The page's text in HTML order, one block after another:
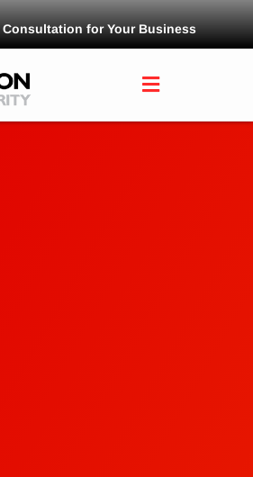
Consultation for Your Business